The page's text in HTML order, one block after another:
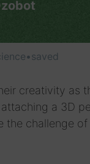
•saved
creativity as
a 3D
the challenge